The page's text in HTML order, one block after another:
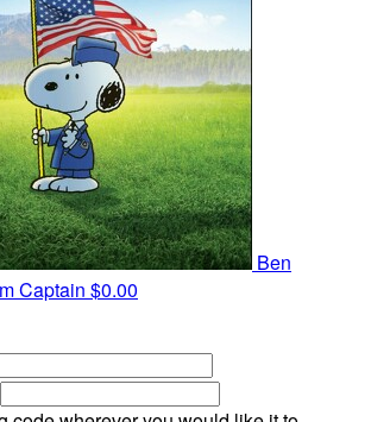
Ben
Captain $0.00